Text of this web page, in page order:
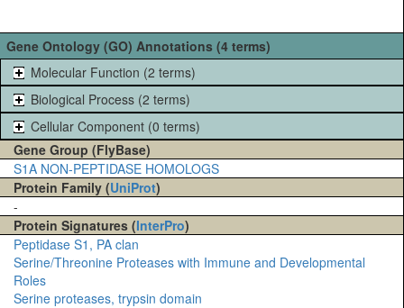
Gene Ontology (GO) Annotations (4 terms)
Molecular Function (2 terms)
Biological Process (2 terms)
Cellular Component (0 terms)
Gene Group (FlyBase)
S1A NON-PEPTIDASE HOMOLOGS
Protein Family (UniProt)
-
Protein Signatures (InterPro)
Peptidase S1, PA clan
Serine/Threonine Proteases with Immune and Developmental
Roles
Serine proteases, trypsin domain